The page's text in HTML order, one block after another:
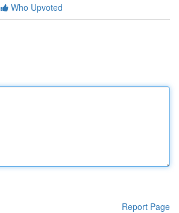
Who Upvoted
Report Page